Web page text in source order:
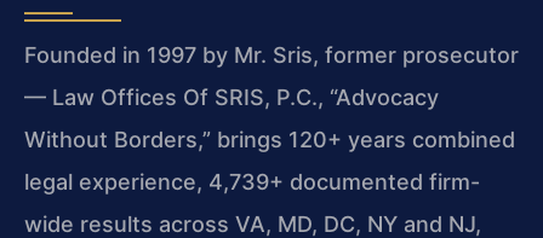
Founded in 1997 by Mr. Sris, former prosecutor
— Law Offices Of SRIS, P.C., “Advocacy
Without Borders,” brings 120+ years combined
legal experience, 4,739+ documented firm-
wide results across VA, MD, DC, NY and NJ,